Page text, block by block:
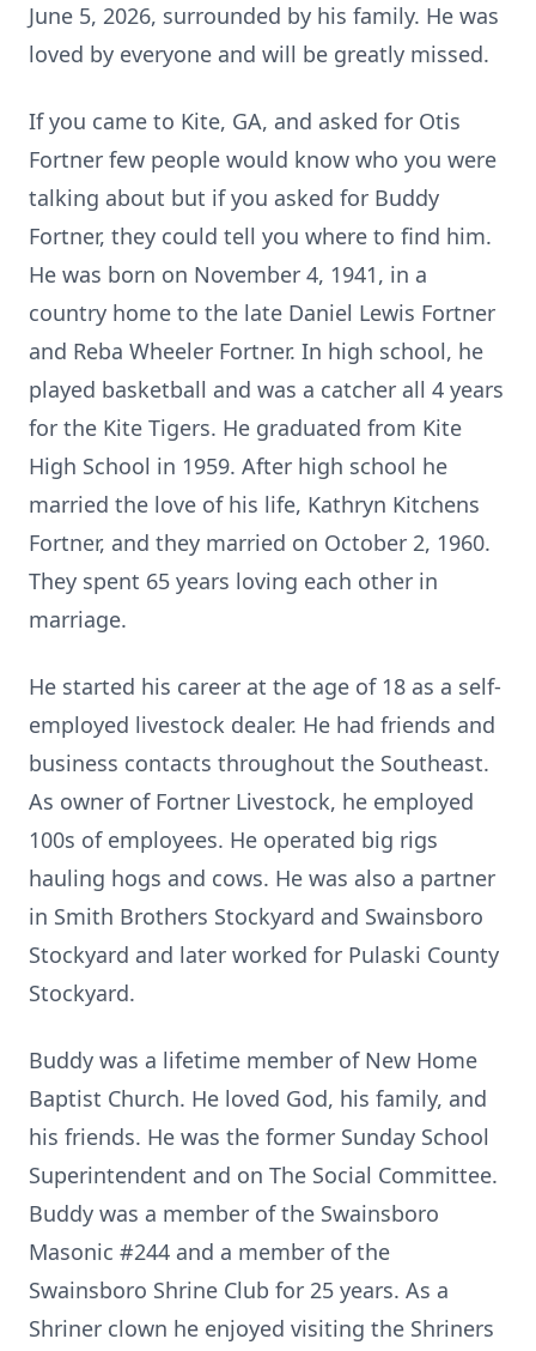
June 5, 2026, surrounded by his family. He was
loved by everyone and will be greatly missed.
If you came to Kite, GA, and asked for Otis
Fortner few people would know who you were
talking about but if you asked for Buddy
Fortner, they could tell you where to find him.
He was born on November 4, 1941, in a
country home to the late Daniel Lewis Fortner
and Reba Wheeler Fortner. In high school, he
played basketball and was a catcher all 4 years
for the Kite Tigers. He graduated from Kite
High School in 1959. After high school he
married the love of his life, Kathryn Kitchens
Fortner, and they married on October 2, 1960.
They spent 65 years loving each other in
marriage.
He started his career at the age of 18 as a self-
employed livestock dealer. He had friends and
business contacts throughout the Southeast.
As owner of Fortner Livestock, he employed
100s of employees. He operated big rigs
hauling hogs and cows. He was also a partner
in Smith Brothers Stockyard and Swainsboro
Stockyard and later worked for Pulaski County
Stockyard.
Buddy was a lifetime member of New Home
Baptist Church. He loved God, his family, and
his friends. He was the former Sunday School
Superintendent and on The Social Committee.
Buddy was a member of the Swainsboro
Masonic #244 and a member of the
Swainsboro Shrine Club for 25 years. As a
Shriner clown he enjoyed visiting the Shriners